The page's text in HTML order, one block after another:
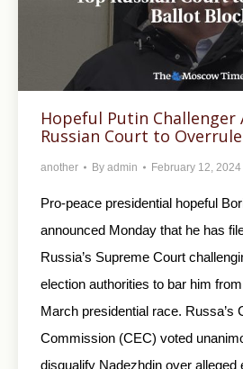
Hopeful Putin Challenger
Russian Court to
another By admin February 12, 2024
Pro-peace presidential hopeful
announced Monday that he has
Russia’s Supreme Court
election authorities to bar him
March presidential race. Russa’s
Commission (CEC) voted
disqualify Nadezhdin over alleged